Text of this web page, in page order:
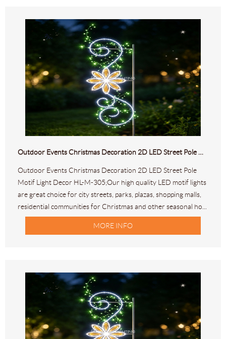
Outdoor Events Christmas Decoration 2D LED Street Pole Motif Light Decor HL-M-305
Outdoor Events Christmas Decoration 2D LED Street Pole
Motif Light Decor HL-M-305;Our high quality LED motif lights
are great choice for city streets, parks, plazas, shopping malls,
residential communities for Christmas and other seasonal ho...
MORE INFO